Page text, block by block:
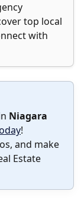
top local
with
Niagara
!
and make
Estate